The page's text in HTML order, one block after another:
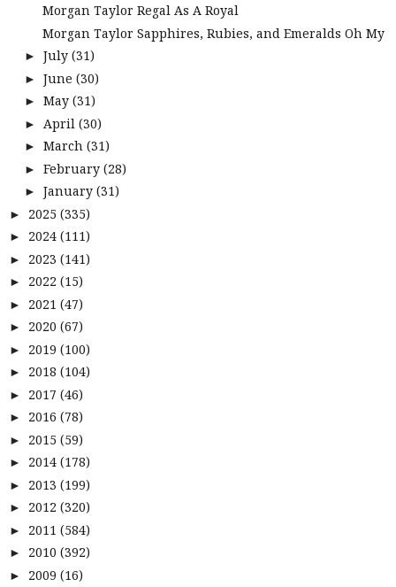
Morgan Taylor Regal As A Royal
Morgan Taylor Sapphires, Rubies, and Emeralds Oh My
► July (31)
► June (30)
► May (31)
► April (30)
► March (31)
► February (28)
► January (31)
► 2025 (335)
► 2024 (111)
► 2023 (141)
► 2022 (15)
► 2021 (47)
► 2020 (67)
► 2019 (100)
► 2018 (104)
► 2017 (46)
► 2016 (78)
► 2015 (59)
► 2014 (178)
► 2013 (199)
► 2012 (320)
► 2011 (584)
► 2010 (392)
► 2009 (16)